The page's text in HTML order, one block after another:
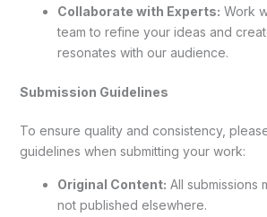
Collaborate with Experts: Work
team to refine your ideas and
resonates with our audience.
Submission Guidelines
To ensure quality and consistency,
guidelines when submitting your work:
Original Content: All submissions
not published elsewhere.